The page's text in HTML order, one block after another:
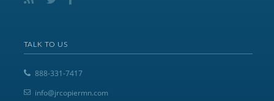
TALK TO US
888-331-7417
info@jrcopiermn.com